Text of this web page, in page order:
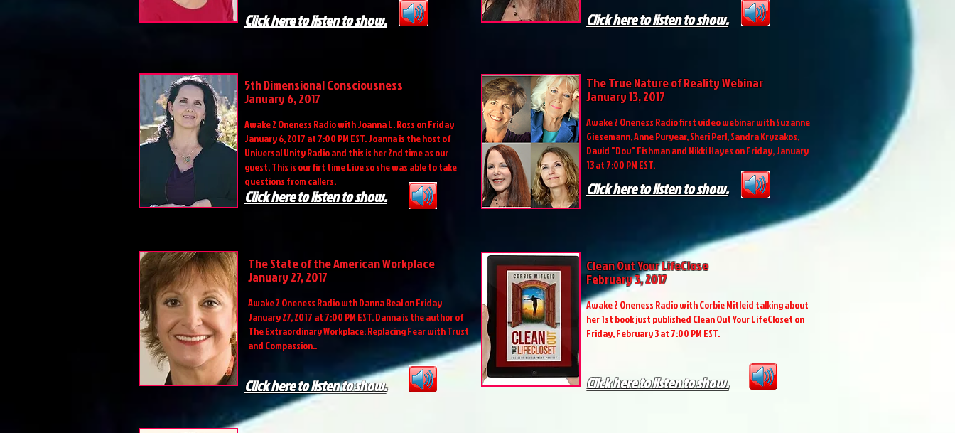
Click here to listen to show. Click here to listen to show.
5th Dimensional Consciousness
January 6, 2017
Awake 2 Oneness Radio with Joanna L. Ross on Friday
January 6, 2017 at 7:00 PM EST. Joanna is the host of
Universal Unity Radio and this is her 2nd time as our
guest. This is our firt time Live so she was able to take
questions from callers.
Click here to listen to show.
The True Nature of Reality Webinar
January 13, 2017
Awake 2 Oneness Radio first video webinar with Suzanne
Giesemann, Anne Puryear, Sheri Perl, Sandra Kryzakos,
David "Dov" Fishman and Nikki Hayes on Friday, January
13 at 7:00 PM EST.
Click here to listen to show.
The State of the American Workplace
January 27, 2017
Awake 2 Oneness Radio wth Danna Beal on Friday
January 27, 2017 at 7:00 PM EST. Danna is the author of
The Extraordinary Workplace: Replacing Fear with Trust
and Compassion..
Click here to listen to show.
Clean Out Your LifeClose
February3, 2017
Awake 2 Oneness Radio with Corbie Mitleid talking about
her 1st book just published Clean Out Your LifeCloset on
Friday, February 3 at 7:00 PM EST.
Click here to listen to show.